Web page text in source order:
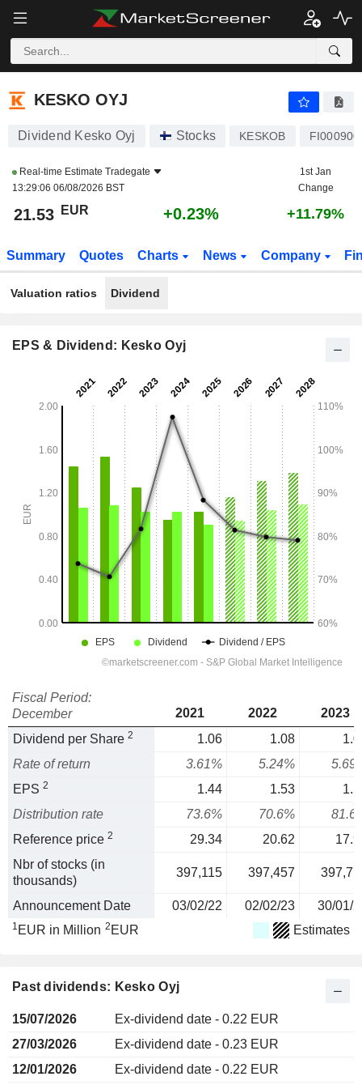
KESKO OYJ
KESKO OYJ
Dividend Kesko Oyj Stocks KESKOB
Real-time Estimate Tradegate
13:29:06 06/08/2026 BST
1st Jan
Change
21.53 EUR +0.23% +11.79%
Summary Quotes Charts News Company
Valuation ratios Dividend
EPS & Dividend: Kesko Oyj
Fiscal Period:
December
2021 2022
2023
Dividend per Share 2 1.06 1.08
Rate of return
3.61% 5.24%
EPS 2 1.44 1.53
Distribution rate
73.6% 70.6%
Reference price 2 29.34 20.62
Nbr of stocks (in
thousands)
397,115 397,457
Announcement Date 03/02/22 02/02/23 30/01/
1 EUR in Million 2 EUR Estimates
Past dividends: Kesko Oyj
15/07/2026
Ex-dividend date - 0.22 EUR
27/03/2026
Ex-dividend date - 0.23 EUR
12/01/2026
Ex-dividend date - 0.22 EUR